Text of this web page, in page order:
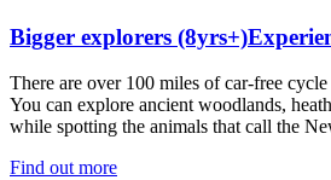
Bigger explorers (8yrs+)
There are over 100 miles of car-free
You can explore ancient woodlands,
while spotting the animals that call the
Find out more